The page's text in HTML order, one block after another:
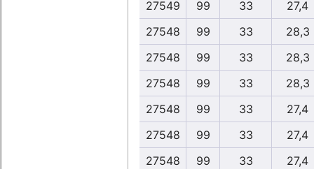
27549
99 33
27,4
27548
99 33
28,3
27548
99 33
28,3
27548
99 33
28,3
27548
99 33
27,4
27548
99 33
27,4
27548
99 33
27,4